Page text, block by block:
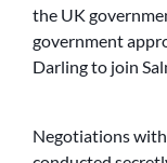
the UK
government
Darling to join
Negotiations